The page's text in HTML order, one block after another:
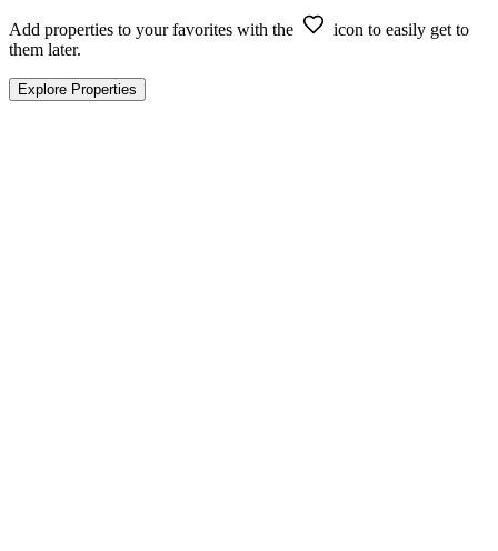
Add properties to your favorites with the
icon to easily get to
them later.
Explore Properties